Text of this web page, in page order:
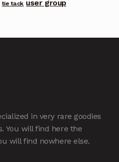
tie tack user group
in very rare goodies
You will find here the
will find nowhere else.